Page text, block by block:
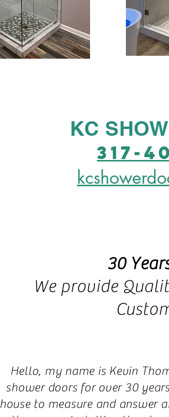
KC
317-
30
We provide
Hello, my name is Kevin
shower doors for over 30
house to measure and answer